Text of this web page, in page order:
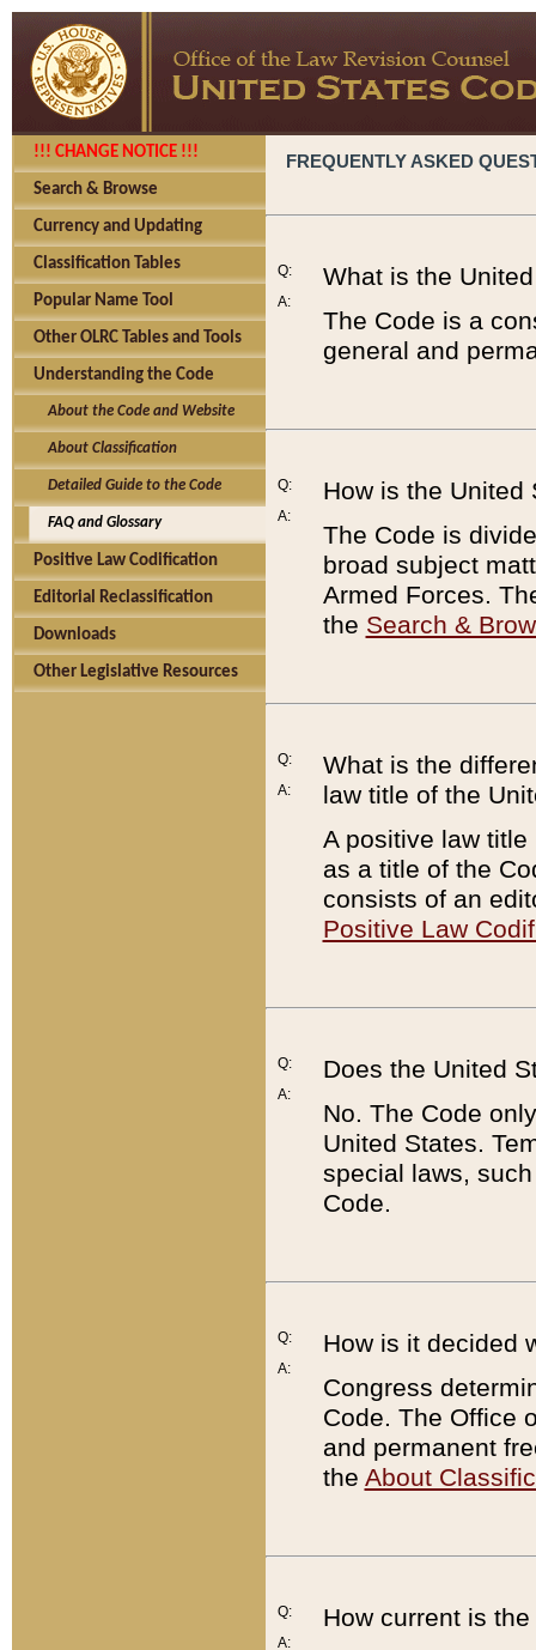
!!! CHANGE NOTICE !!!
Search & Browse
Currency and Updating
Classification Tables
Popular Name Tool
Other OLRC Tables and Tools
Understanding the Code
About the Code and Website
About Classification
Detailed Guide to the Code
FAQ and Glossary
Positive Law Codification
Editorial Reclassification
Downloads
Other Legislative Resources
FREQUENTLY ASKED
Q:
A:
What is the
The Code is a
general and
Q:
A:
How is the United
The Code is
broad subject
Armed Forces.
the Search &
Q:
A:
What is the
law title of the
A positive law
as a title of the
consists of an
Positive Law
Q:
A:
Does the United
No. The Code
United States.
special laws,
Code.
Q:
A:
How is it decided
Congress
Code. The Office
and permanent
the About
Q:
A:
How current is